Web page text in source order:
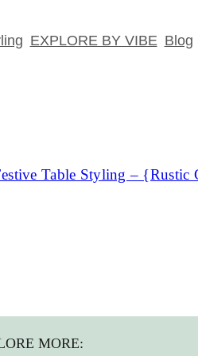
EXPLORE BY VIBE Blog
Table Styling – {Rustic
MORE: